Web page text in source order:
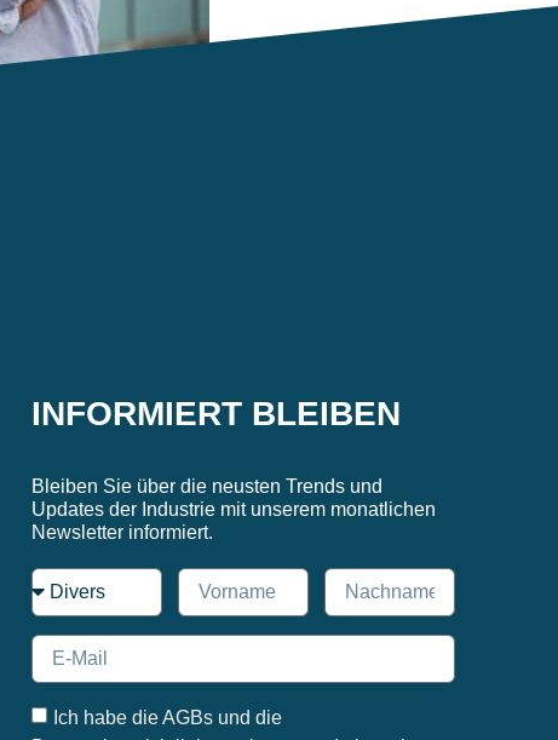
INFORMIERT BLEIBEN
Bleiben Sie über die neusten Trends und
Updates der Industrie mit unserem monatlichen
Newsletter informiert.
Ich habe die AGBs und die